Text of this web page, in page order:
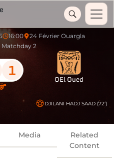
16:00
24 Février Ouargla
Matchday 2
1 OEl Oued
DJILANI HADJ SAAD (72')
Media
Related
Content